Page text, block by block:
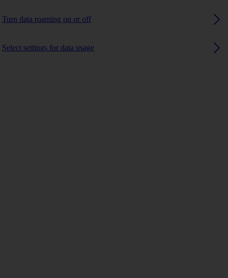
Turn data roaming on or off
Select settings for data usage